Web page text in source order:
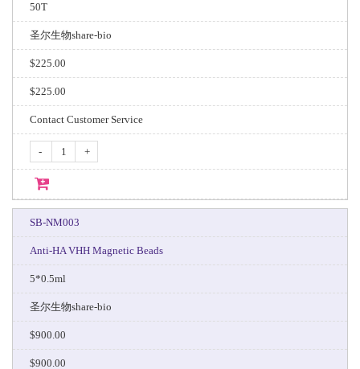
50T
圣尔生物share-bio
$225.00
$225.00
Contact Customer Service
- +
SB-NM003
Anti-HA VHH Magnetic Beads
5*0.5ml
圣尔生物share-bio
$900.00
$900.00